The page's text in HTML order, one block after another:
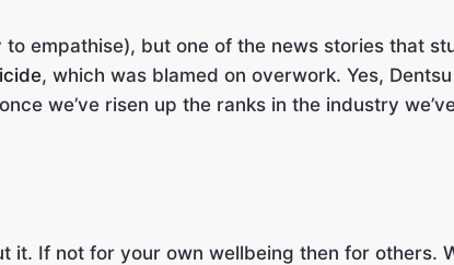
empathise), but one of the news stories that
, which was blamed on overwork. Yes,
we’ve risen up the ranks in the industry
it. If not for your own wellbeing then for others.